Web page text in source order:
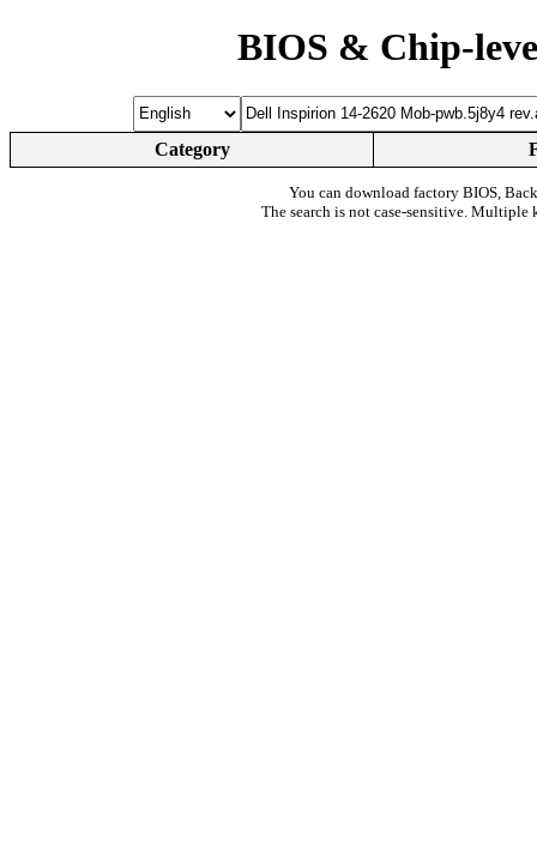
BIOS & Chip-
Category
You can download factory BIOS,
The search is not case-sensitive. Multiple